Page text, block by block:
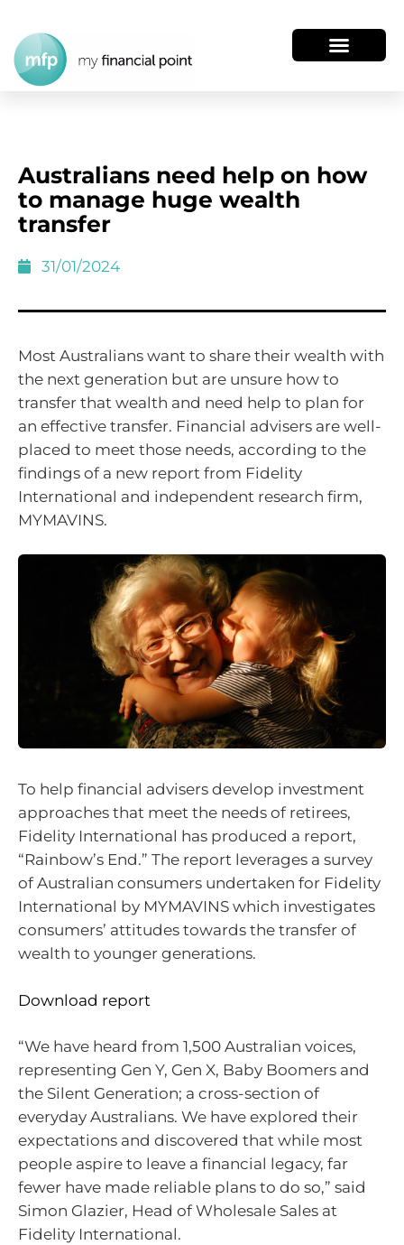
Australians need help on how
to manage huge wealth
transfer
31/01/2024
Most Australians want to share their wealth with
the next generation but are unsure how to
transfer that wealth and need help to plan for
an effective transfer. Financial advisers are well-
placed to meet those needs, according to the
findings of a new report from Fidelity
International and independent research firm,
MYMAVINS.
To help financial advisers develop investment
approaches that meet the needs of retirees,
Fidelity International has produced a report,
“Rainbow’s End.” The report leverages a survey
of Australian consumers undertaken for Fidelity
International by MYMAVINS which investigates
consumers’ attitudes towards the transfer of
wealth to younger generations.
Download report
“We have heard from 1,500 Australian voices,
representing Gen Y, Gen X, Baby Boomers and
the Silent Generation; a cross-section of
everyday Australians. We have explored their
expectations and discovered that while most
people aspire to leave a financial legacy, far
fewer have made reliable plans to do so,” said
Simon Glazier, Head of Wholesale Sales at
Fidelity International.